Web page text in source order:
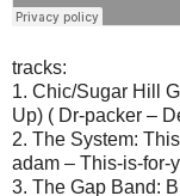
tracks:
1. Chic/Sugar Hill
Up) ( Dr-packer –
2. The System:
adam – This-is-for-
3. The Gap Band: